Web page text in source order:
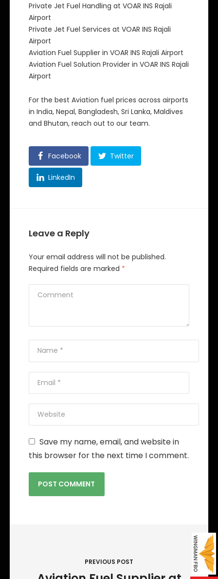
Private Jet Fuel Handling at VOAR INS Rajali
Airport
Private Jet Fuel Services at VOAR INS Rajali
Airport
Aviation Fuel Supplier in VOAR INS Rajali Airport
Aviation Fuel Solution Provider in VOAR INS Rajali
Airport
For the best Aviation fuel prices across airports
in India, Nepal, Bangladesh, Sri Lanka, Maldives
and Bhutan, reach out to our team.
Facebook Twitter
LinkedIn
Leave a Reply
Your email address will not be published.
Required fields are marked *
Save my name, email, and website in
this browser for the next time I comment.
PREVIOUS POST